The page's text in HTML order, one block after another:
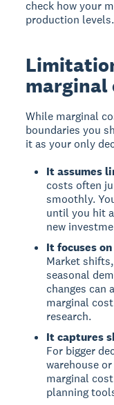
check how your
production levels.
marginal
While marginal
boundaries you
it as your only
It assumes
costs often
smoothly.
until you hit
new
It focuses
Market
seasonal
changes can
marginal
research.
It captures
For bigger
warehouse
marginal
planning